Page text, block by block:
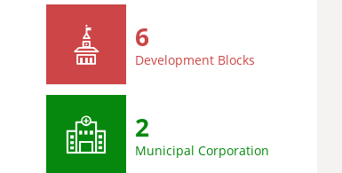
6
Development Blocks
2
Municipal Corporation